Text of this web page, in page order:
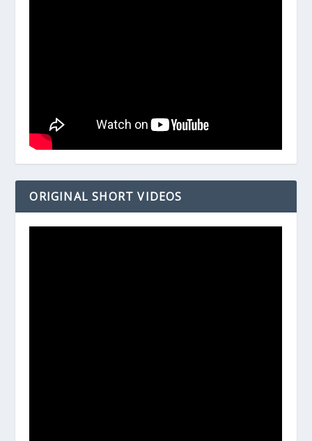
ORIGINAL SHORT VIDEOS